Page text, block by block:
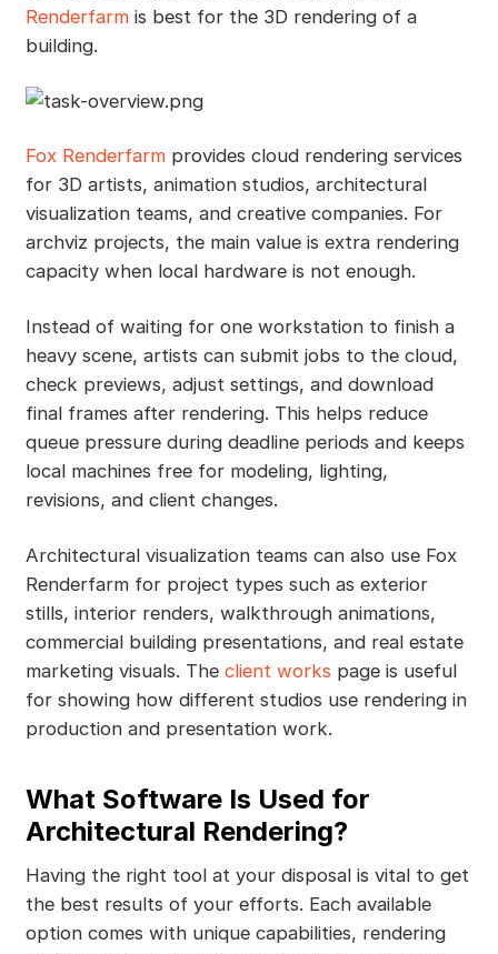
Renderfarmis best for the 3D rendering of a
building.
Fox Renderfarmprovides cloud rendering services
for 3D artists, animation studios, architectural
visualization teams, and creative companies. For
archviz projects, the main value is extra rendering
capacity when local hardware is not enough.
Instead of waiting for one workstation to finish a
heavy scene, artists can submit jobs to the cloud,
check previews, adjust settings, and download
final frames after rendering. This helps reduce
queue pressure during deadline periods and keeps
local machines free for modeling, lighting,
revisions, and client changes.
Architectural visualization teams can also use Fox
Renderfarm for project types such as exterior
stills, interior renders, walkthrough animations,
commercial building presentations, and real estate
marketing visuals. The client works page is useful
for showing how different studios use rendering in
production and presentation work.
What Software Is Used for
Architectural Rendering?
Having the right tool at your disposal is vital to get
the best results of your efforts. Each available
option comes with unique capabilities, rendering